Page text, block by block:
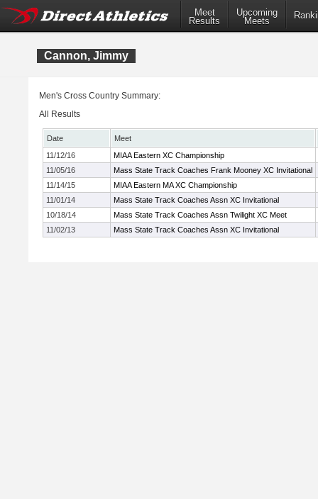
Meet
Results
Upcoming
Meets
Cannon, Jimmy
Men's Cross Country Summary:
All Results
Date
Meet
11/12/16
MIAA Eastern XC Championship
11/05/16
Mass State Track Coaches Frank Mooney XC Invitational
11/14/15
MIAA Eastern MA XC Championship
11/01/14
Mass State Track Coaches Assn XC Invitational
10/18/14
Mass State Track Coaches Assn Twilight XC Meet
11/02/13
Mass State Track Coaches Assn XC Invitational